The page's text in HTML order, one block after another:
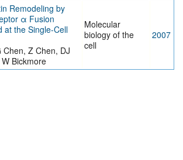
Remodeling by
α Fusion
at the Single-Cell
Z Chen, DJ
Bickmore
Molecular
biology of the
cell
2007